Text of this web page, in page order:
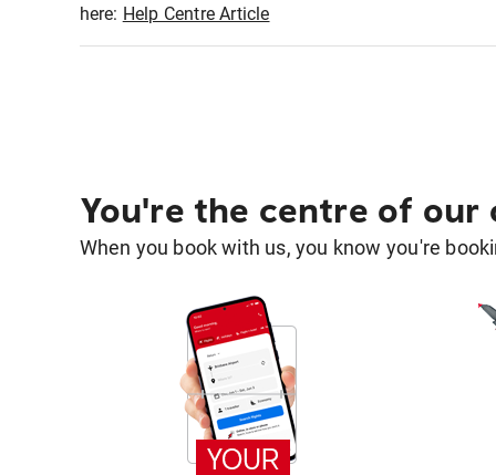
here: Help Centre Article
You're the centre of our
When you book with us, you know you're